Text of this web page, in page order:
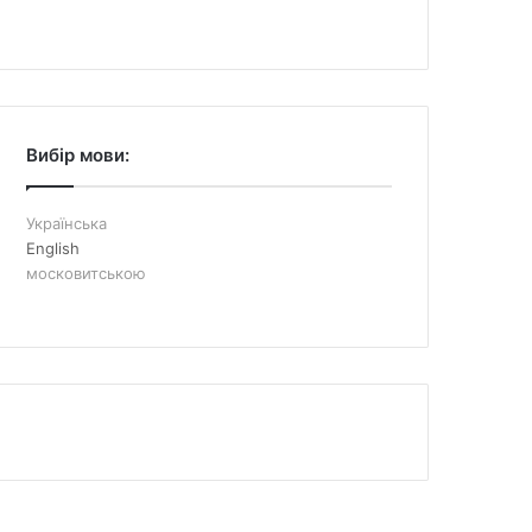
Вибір мови:
Українська
English
московитською